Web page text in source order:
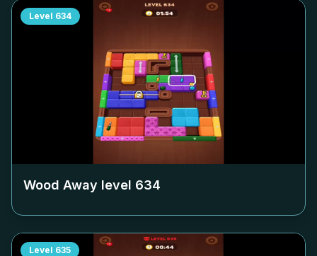
Level 634
Wood Away level 634
Level 635